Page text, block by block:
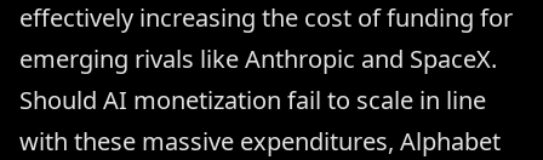
effectively increasing the cost of funding for
emerging rivals like Anthropic and SpaceX.
Should AI monetization fail to scale in line
with these massive expenditures, Alphabet